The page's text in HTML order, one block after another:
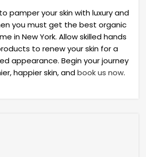
pamper your skin with luxury and
you must get the best organic
in New York. Allow skilled hands
to renew your skin for a
appearance. Begin your journey
happier skin, andbook us now.